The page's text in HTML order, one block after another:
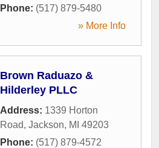
Phone: (517) 879-5480
» More Info
Brown Raduazo &
Hilderley PLLC
Address: 1339 Horton
Road, Jackson, MI 49203
Phone: (517) 879-4572